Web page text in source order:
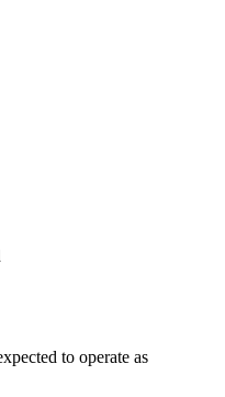
to operate as